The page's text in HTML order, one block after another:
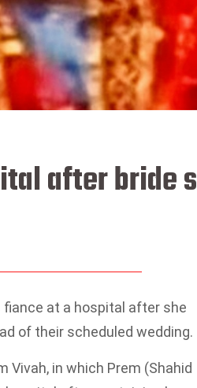
after bride
fiance at a hospital after she
of their scheduled wedding.
in which Prem (Shahid